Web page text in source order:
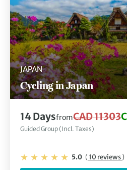
JAPAN
Cycling in Japan
14 DaysfromCAD 11303
Guided Group (Incl. Taxes)
5.0 (10 reviews)